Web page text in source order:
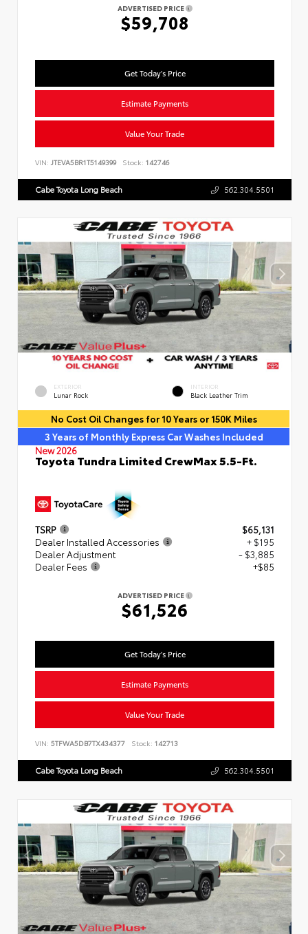
ADVERTISED PRICE
$59,708
Get Today's Price
Estimate Payments
Value Your Trade
VIN: JTEVA5BR1T5149399 Stock: 142746
Cabe Toyota Long Beach 562.304.5501
EXTERIOR
Lunar Rock
INTERIOR
Black Leather Trim
No Cost Oil Changes for 10 Years or 150K Miles
3 Years of Monthly Express Car Washes Included
New 2026
Toyota Tundra Limited CrewMax 5.5-Ft.
TSRP
$65,131
Dealer Installed Accessories
+ $195
Dealer Adjustment
- $3,885
Dealer Fees
+$85
ADVERTISED PRICE
$61,526
Get Today's Price
Estimate Payments
Value Your Trade
VIN: 5TFWA5DB7TX434377 Stock: 142713
Cabe Toyota Long Beach 562.304.5501